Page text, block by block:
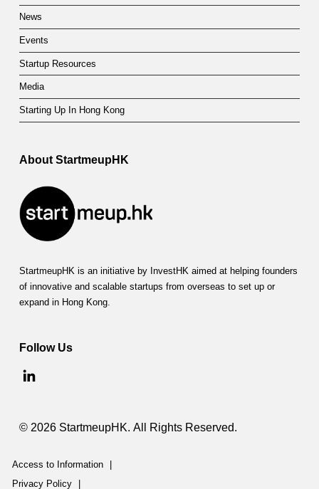
News
Events
Startup Resources
Media
Starting Up In Hong Kong
About StartmeupHK
StartmeupHK is an initiative by InvestHK aimed at helping founders
of innovative and scalable startups from overseas to set up or
expand in Hong Kong.
Follow Us
© 2026 StartmeupHK. All Rights Reserved.
Access to Information
Privacy Policy